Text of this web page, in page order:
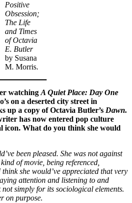
Positive
Obsession;
The Life
and Times
of Octavia
E. Butler
by Susana
M. Morris.
watching A Quiet Place: Day One
on a deserted city street in
up a copy of Octavia Butler’s Dawn.
has now entered pop culture
icon. What do you think she would
been pleased. She was not against
of movie, being referenced,
she would’ve appreciated that very
attention and listening to and
simply for its sociological elements.
on purpose.